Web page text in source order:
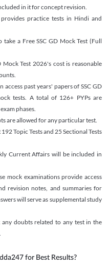
in it for concept revision.
provides practice tests in Hindi and
take a Free SSC GD Mock Test (Full
Mock Test 2026's cost is reasonable
access past years' papers of SSC GD
tests. A total of 126+ PYPs are
phases.
are allowed for any particular test.
Topic Tests and 25 Sectional Tests
Current Affairs will be included in
mock examinations provide access
revision notes, and summaries for
will serve as supplemental study
doubts related to any test in the
for Best Results?